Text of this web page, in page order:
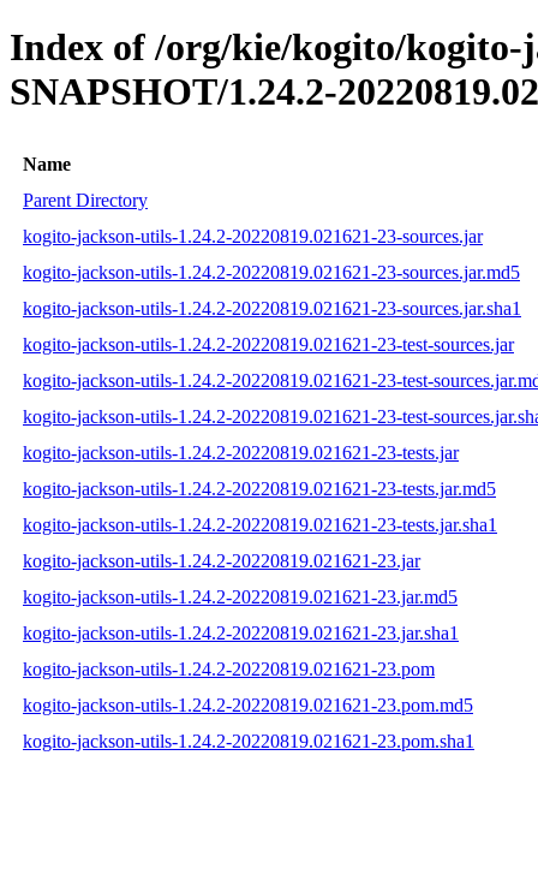
Index of /org/kie/kogito/kogito-
SNAPSHOT/1.24.2-
Name
Parent Directory
kogito-jackson-utils-1.24.2-20220819.021621-23-sources.jar
kogito-jackson-utils-1.24.2-20220819.021621-23-sources.jar.md5
kogito-jackson-utils-1.24.2-20220819.021621-23-sources.jar.sha1
kogito-jackson-utils-1.24.2-20220819.021621-23-test-sources.jar
kogito-jackson-utils-1.24.2-20220819.021621-23-test-
kogito-jackson-utils-1.24.2-20220819.021621-23-test-
kogito-jackson-utils-1.24.2-20220819.021621-23-tests.jar
kogito-jackson-utils-1.24.2-20220819.021621-23-tests.jar.md5
kogito-jackson-utils-1.24.2-20220819.021621-23-tests.jar.sha1
kogito-jackson-utils-1.24.2-20220819.021621-23.jar
kogito-jackson-utils-1.24.2-20220819.021621-23.jar.md5
kogito-jackson-utils-1.24.2-20220819.021621-23.jar.sha1
kogito-jackson-utils-1.24.2-20220819.021621-23.pom
kogito-jackson-utils-1.24.2-20220819.021621-23.pom.md5
kogito-jackson-utils-1.24.2-20220819.021621-23.pom.sha1